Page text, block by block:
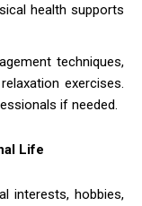
health supports
techniques,
exercises.
if needed.
Life
interests, hobbies,